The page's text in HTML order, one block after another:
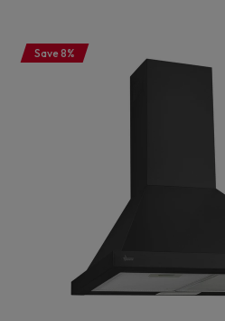
Save 8%